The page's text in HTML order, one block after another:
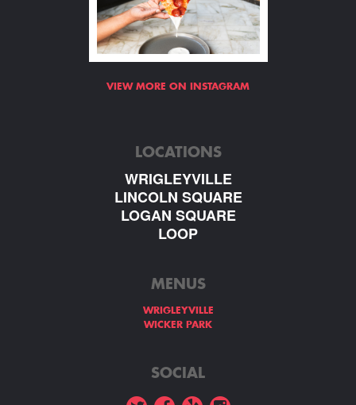
VIEW MORE ON INSTAGRAM
LOCATIONS
WRIGLEYVILLE
LINCOLN SQUARE
LOGAN SQUARE
LOOP
MENUS
WRIGLEYVILLE
WICKER PARK
SOCIAL